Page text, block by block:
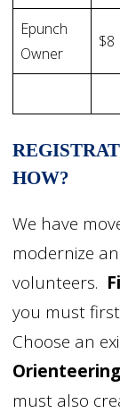
Epunch
Owner
$8
HOW?
We have
modernize
volunteers.
you must
Choose an
must also